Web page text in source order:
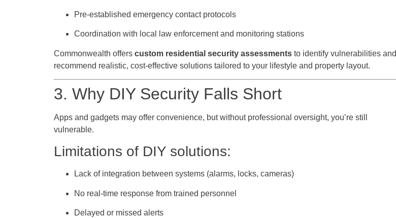
Pre-established emergency contact protocols
Coordination with local law enforcement and monitoring stations
Commonwealth offers custom residential security assessments to identify vulnerabilities and
recommend realistic, cost-effective solutions tailored to your lifestyle and property layout.
3. Why DIY Security Falls Short
Apps and gadgets may offer convenience, but without professional oversight, you’re still
vulnerable.
Limitations of DIY solutions:
Lack of integration between systems (alarms, locks, cameras)
No real-time response from trained personnel
Delayed or missed alerts